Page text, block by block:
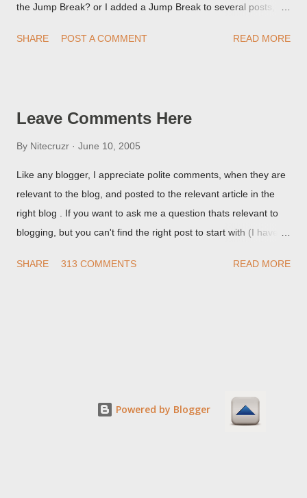
the Jump Break? or I added a Jump Break to several posts,
they're seeing, they may provide a image of the post, in the
SHARE POST A COMMENT READ MORE
Leave Comments Here
By Nitecruzr June 10, 2005
Like any blogger, I appreciate polite comments, when they are
relevant to the blog, and posted to the relevant article in the
right blog . If you want to ask me a question thats relevant to
blogging, but you can't find the right post to start with (I haven't
things are going I don't expect to either), ask your questions
me. If the form below does not work for you, check your third
party cookies setting! For actual technical issues, note that
SHARE 313 COMMENTS READ MORE
Powered by Blogger